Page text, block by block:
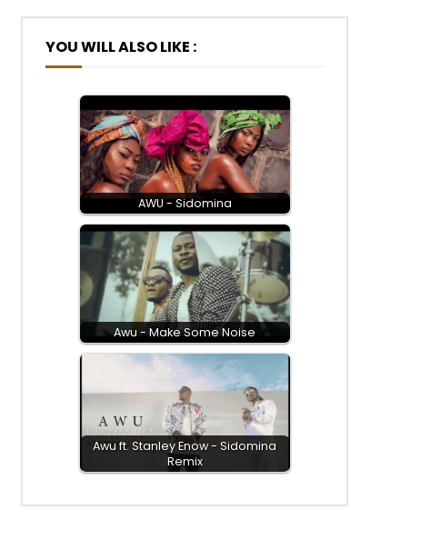
YOU WILL ALSO LIKE :
AWU - Sidomina
Awu - Make Some Noise
Awu ft. Stanley Enow - Sidomina
Remix